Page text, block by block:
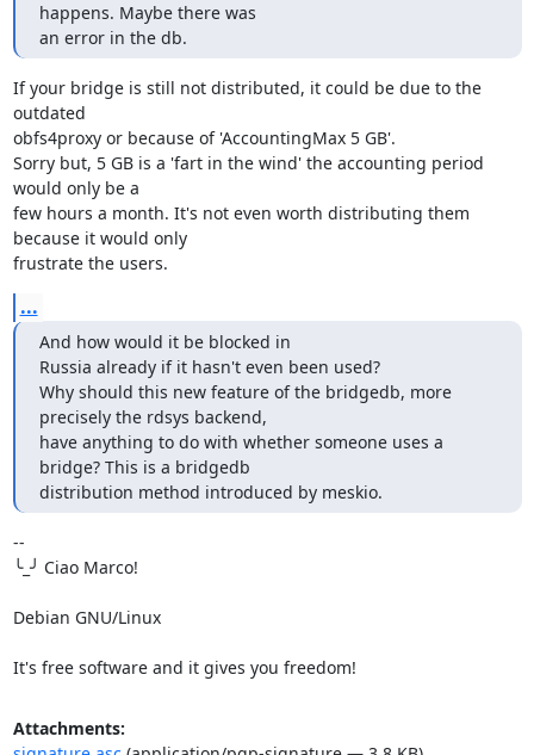
happens. Maybe there was
an error in the db.
If your bridge is still not distributed, it could be due to the
outdated
obfs4proxy or because of 'AccountingMax 5 GB'.
Sorry but, 5 GB is a 'fart in the wind' the accounting period
would only be a
few hours a month. It's not even worth distributing them
because it would only
frustrate the users.
...
And how would it be blocked in
Russia already if it hasn't even been used?
Why should this new feature of the bridgedb, more
precisely the rdsys backend,
have anything to do with whether someone uses a
bridge? This is a bridgedb
distribution method introduced by meskio.
--
╰_╯ Ciao Marco!
Debian GNU/Linux
It's free software and it gives you freedom!
Attachments: